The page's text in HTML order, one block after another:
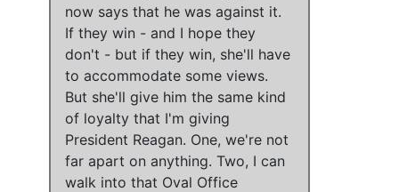
now says that he was against it.
If they win - and I hope they
don't - but if they win, she'll have
to accommodate some views.
But she'll give him the same kind
of loyalty that I'm giving
President Reagan. One, we're not
far apart on anything. Two, I can
walk into that Oval Office